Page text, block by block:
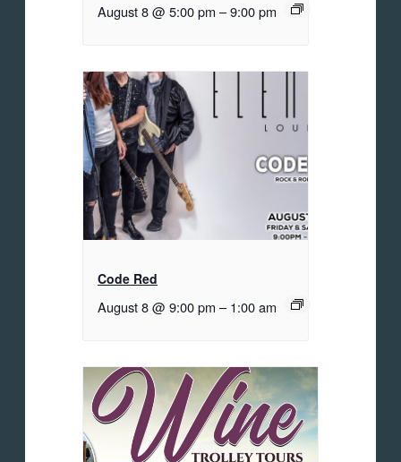
August 8 @ 5:00 pm –9:00 pm
Code Red
August 8 @ 9:00 pm – 1:00 am